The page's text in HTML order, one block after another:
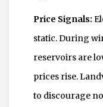
Price Signals:
static. During
reservoirs are
prices rise.
to discourage